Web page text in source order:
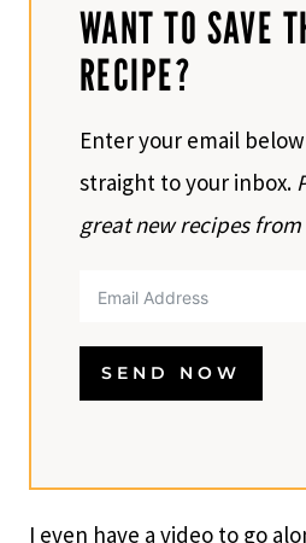
WANT TO SAVE
RECIPE?
Enter your email
straight to your inbox.
great new recipes from
SEND NOW
I even have a video to go